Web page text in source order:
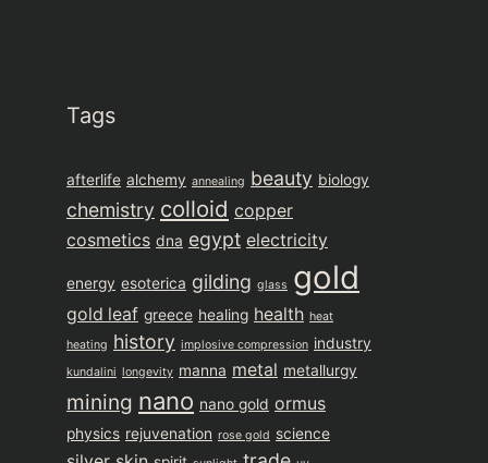
Tags
afterlife alchemy annealing beauty biology
chemistry colloid copper
cosmetics dna egypt electricity
energy esoterica gilding glass gold
gold leaf greece healing health heat
heating history implosive compression industry
kundalini longevity manna metal metallurgy
mining nano nano gold ormus
physics rejuvenation rose gold science